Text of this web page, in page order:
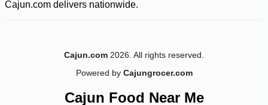
Cajun.com delivers nationwide.
Cajun.com 2026. All rights reserved.
Powered by Cajungrocer.com
Cajun Food Near Me